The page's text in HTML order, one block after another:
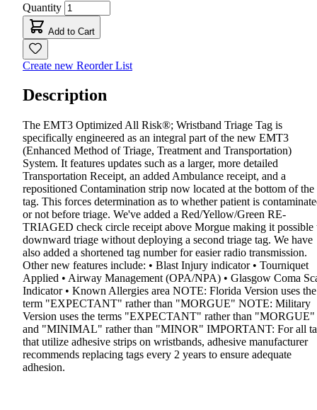
Quantity
Add to Cart
Create new Reorder List
Description
The EMT3 Optimized All Risk®; Wristband Triage Tag is
specifically engineered as an integral part of the new EMT3
(Enhanced Method of Triage, Treatment and Transportation)
System. It features updates such as a larger, more detailed
Transportation Receipt, an added Ambulance receipt, and a
repositioned Contamination strip now located at the bottom of the
tag. This forces determination as to whether patient is
or not before triage. We've added a Red/Yellow/Green RE-
TRIAGED check circle receipt above Morgue making it possible
downward triage without deploying a second triage tag. We have
also added a shortened tag number for easier radio transmission.
Other new features include: • Blast Injury indicator • Tourniquet
Applied • Airway Management (OPA/NPA) • Glasgow Coma
Indicator • Known Allergies area NOTE: Florida Version uses the
term "EXPECTANT" rather than "MORGUE" NOTE: Military
Version uses the terms "EXPECTANT" rather than "MORGUE"
and "MINIMAL" rather than "MINOR" IMPORTANT: For all
that utilize adhesive strips on wristbands, adhesive manufacturer
recommends replacing tags every 2 years to ensure adequate
adhesion.